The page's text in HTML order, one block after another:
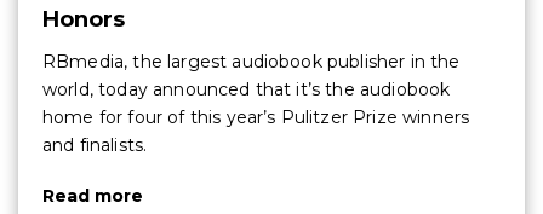
Honors
RBmedia, the largest audiobook publisher in the
world, today announced that it’s the audiobook
home for four of this year’s Pulitzer Prize winners
and finalists.
Read more